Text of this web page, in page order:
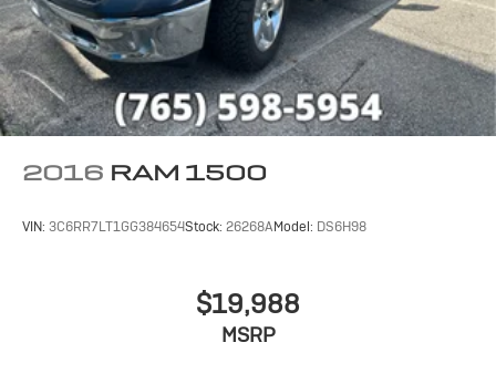
2016 RAM 1500
VIN: 3C6RR7LT1GG384654Stock: 26268AModel: DS6H98
$19,988
MSRP